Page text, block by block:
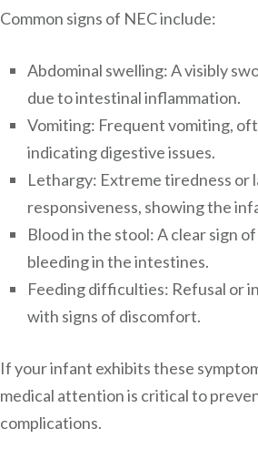
Common signs of NEC include:
Abdominal swelling: A visibly
due to intestinal inflammation.
Vomiting: Frequent vomiting,
indicating digestive issues.
Lethargy: Extreme tiredness or
responsiveness, showing the
Blood in the stool: A clear sign of
bleeding in the intestines.
Feeding difficulties: Refusal or
with signs of discomfort.
If your infant exhibits these
medical attention is critical to
complications.